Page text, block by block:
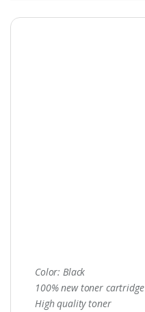
Color: Black
100% new toner cartridge
High quality toner